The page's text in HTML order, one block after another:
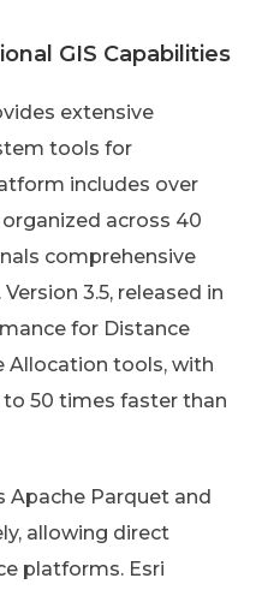
GIS Capabilities
extensive
tools for
includes over
across 40
comprehensive
3.5, released in
for Distance
Allocation tools, with
50 times faster than
Apache Parquet and
allowing direct
platforms. Esri